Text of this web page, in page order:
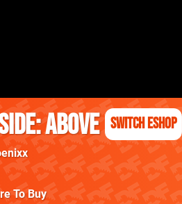
above Switch eShop
To Buy